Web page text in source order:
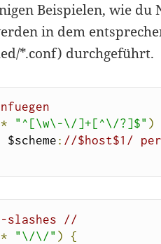
Beispielen, wie
in dem
*.conf) durchgeführt.
"^[\w\-\/]+[^\/?]$" )
$scheme : //$host$1/
slashes //
"\/\/" )
{